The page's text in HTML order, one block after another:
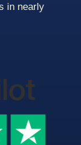
in nearly